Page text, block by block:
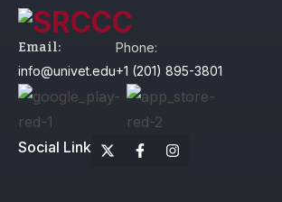
Email:
info@univet.edu
Phone:
+1 (201) 895-3801
Social Link